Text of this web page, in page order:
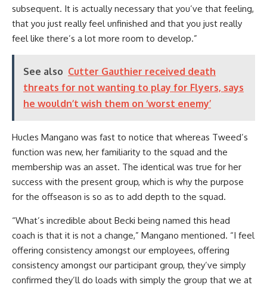
subsequent. It is actually necessary that you’ve that feeling,
that you just really feel unfinished and that you just really
feel like there’s a lot more room to develop.”
See also Cutter Gauthier received death
threats for not wanting to play for Flyers, says
he wouldn’t wish them on ‘worst enemy’
Hucles Mangano was fast to notice that whereas Tweed’s
function was new, her familiarity to the squad and the
membership was an asset. The identical was true for her
success with the present group, which is why the purpose
for the offseason is so as to add depth to the squad.
“What’s incredible about Becki being named this head
coach is that it is not a change,” Mangano mentioned. “I feel
offering consistency amongst our employees, offering
consistency amongst our participant group, they’ve simply
confirmed they’ll do loads with simply the group that we at